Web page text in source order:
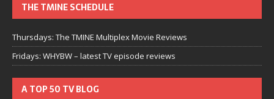
THE TMINE SCHEDULE
Thursdays: The TMINE Multiplex Movie Reviews
Fridays: WHYBW – latest TV episode reviews
A TOP 50 TV BLOG